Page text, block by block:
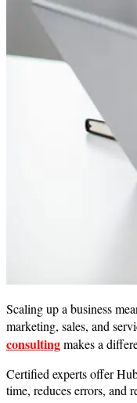
Scaling up a business
marketing, sales, and
consultingmakes a
Certified experts offer
time, reduces errors, and